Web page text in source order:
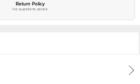
Return Policy
No questions asked